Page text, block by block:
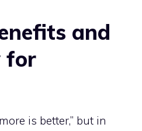
and
for
is better,” but in